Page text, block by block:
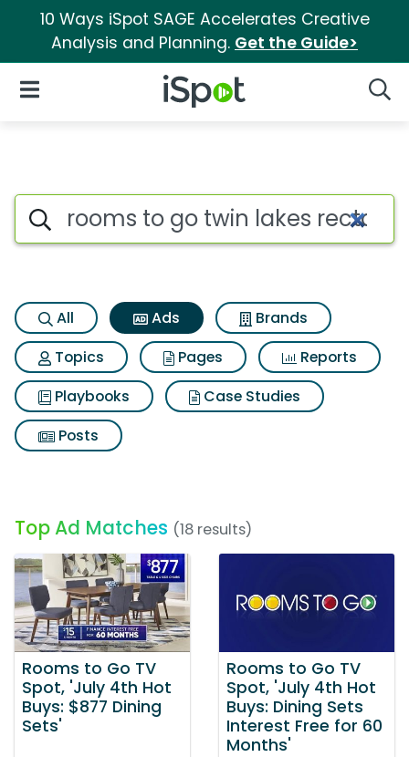
10 Ways iSpot SAGE Accelerates Creative
Analysis and Planning. Get the Guide>
iSpot Logo
Open Navigation
Commercial matches for
Search iSpot
All Ads
Brands
Topics
Pages
Reports
Playbooks
Case Studies
Posts
Top Ad Matches (18 results)
Rooms to Go TV
Spot, 'July 4th Hot
Buys: $877 Dining
Sets'
Rooms to Go TV
Spot, 'July 4th Hot
Buys: Dining Sets
Interest Free for 60
Months'